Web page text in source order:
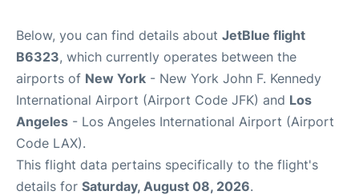
Below, you can find details about JetBlue flight
B6323, which currently operates between the
airports of New York - New York John F. Kennedy
International Airport (Airport Code JFK) and Los
Angeles - Los Angeles International Airport (Airport
Code LAX).
This flight data pertains specifically to the flight's
details for Saturday, August 08, 2026.